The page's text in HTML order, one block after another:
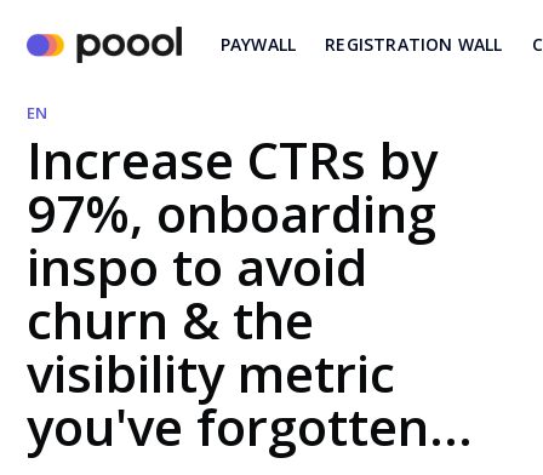
PAYWALL REGISTRATION WALL
EN
Increase CTRs by
97%, onboarding
inspo to avoid
churn & the
visibility metric
you've forgotten...